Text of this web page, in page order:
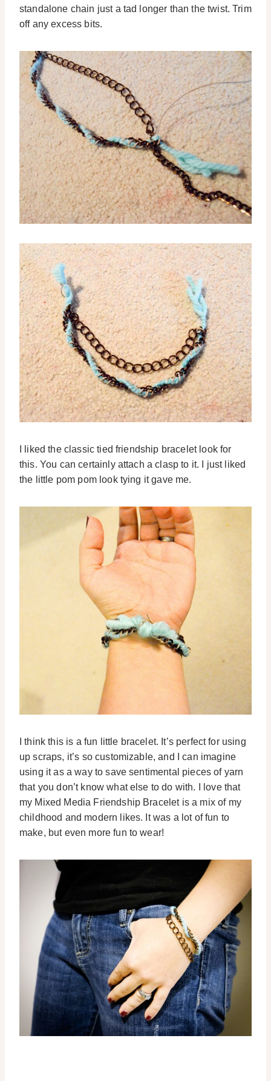
standalone chain just a tad longer than the twist. Trim
off any excess bits.
I liked the classic tied friendship bracelet look for
this. You can certainly attach a clasp to it. I just liked
the little pom pom look tying it gave me.
I think this is a fun little bracelet. It’s perfect for using
up scraps, it’s so customizable, and I can imagine
using it as a way to save sentimental pieces of yarn
that you don’t know what else to do with. I love that
my Mixed Media Friendship Bracelet is a mix of my
childhood and modern likes. It was a lot of fun to
make, but even more fun to wear!